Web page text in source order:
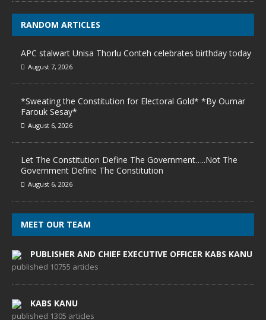
RANDOM ARTICLES
APC stalwart Unisa Thorlu Conteh celebrates birthday today
August 7, 2026
*Sweating the Constitution for Electoral Gold* *By Oumar
Farouk Sesay*
August 6, 2026
Let The Constitution Define The Government…..Not The
Government Define The Constitution
August 6, 2026
MEET OUR TEAM
PUBLISHER AND CHIEF EXECUTIVE OFFICER KABS KANU
published 10755 articles
KABS KANU
published 1305 articles